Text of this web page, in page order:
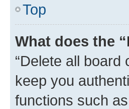
Top
What does the
“Delete all
keep you
functions such